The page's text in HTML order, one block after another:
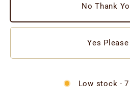
No Thank
Yes Please
Low stock -